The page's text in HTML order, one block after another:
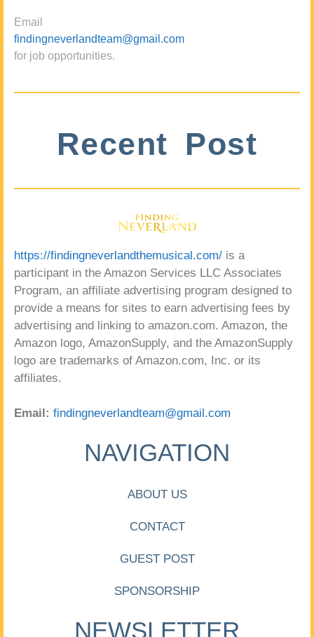
Email
findingneverlandteam@gmail.com
for job opportunities.
Recent Post
https://findingneverlandthemusical.com/ is a
participant in the Amazon Services LLC Associates
Program, an affiliate advertising program designed to
provide a means for sites to earn advertising fees by
advertising and linking to amazon.com. Amazon, the
Amazon logo, AmazonSupply, and the AmazonSupply
logo are trademarks of Amazon.com, Inc. or its
affiliates.
Email: findingneverlandteam@gmail.com
NAVIGATION
ABOUT US
CONTACT
GUEST POST
SPONSORSHIP
NEWSLETTER